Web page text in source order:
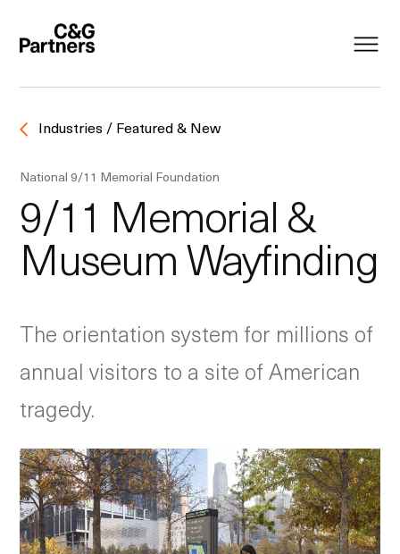
Industries / Featured & New
National 9/11 Memorial Foundation
9/11 Memorial &
Museum Wayfinding
The orientation system for millions of
annual visitors to a site of American
tragedy.